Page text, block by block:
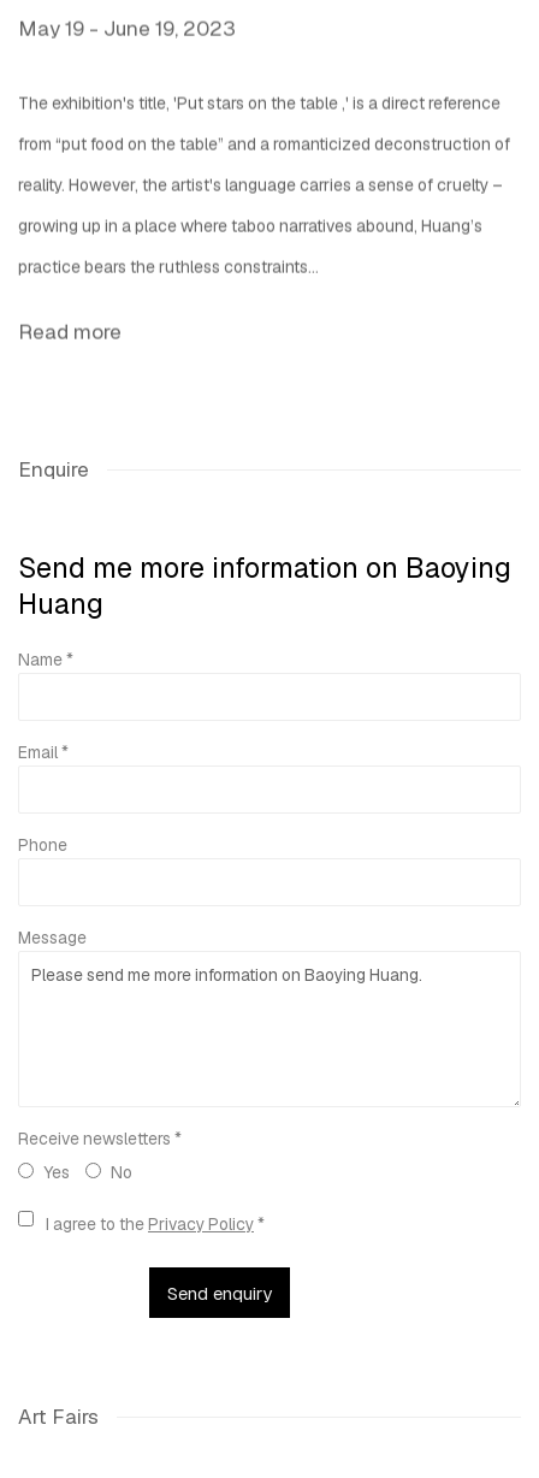
May 19 - June 19, 2023
The exhibition's title, 'Put stars on the table ,' is a direct reference
from “put food on the table” and a romanticized deconstruction of
reality. However, the artist's language carries a sense of cruelty –
growing up in a place where taboo narratives abound, Huang’s
practice bears the ruthless constraints...
Read more
Enquire
Send me more information on Baoying
Huang
Name *
Email *
Phone
Message
Receive newsletters *
Yes
No
Terms and conditions
I agree to thePrivacy Policy*
Send enquiry
Art Fairs